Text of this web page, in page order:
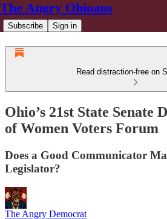
The Angry Ohioans
Subscribe Sign in
Read distraction-free on
Ohio’s 21st State Senate
of Women Voters Forum
Does a Good Communicator
Legislator?
The Angry Democrat